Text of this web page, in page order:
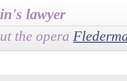
lawyer
the opera